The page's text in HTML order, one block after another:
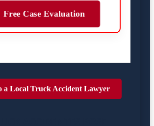
Free Case Evaluation
a Local Truck Accident Lawyer